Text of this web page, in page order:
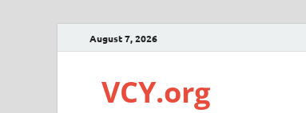
August 7, 2026
VCY.org